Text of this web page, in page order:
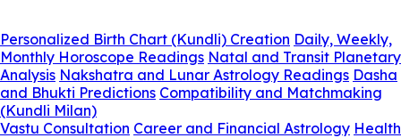
Personalized Birth Chart (Kundli) Creation Daily, Weekly,
Monthly Horoscope Readings Natal and Transit Planetary
Analysis Nakshatra and Lunar Astrology Readings Dasha
and Bhukti Predictions Compatibility and Matchmaking
(Kundli Milan)
Vastu Consultation Career and Financial Astrology Health